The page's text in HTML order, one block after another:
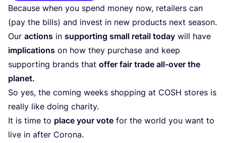
Because when you spend money now, retailers can
(pay the bills) and invest in new products next season.
Our actions in supporting small retail today will have
implications on how they purchase and keep
supporting brands that offer fair trade all-over the
planet.
So yes, the coming weeks shopping at COSH stores is
really like doing charity.
It is time to place your vote for the world you want to
live in after Corona.